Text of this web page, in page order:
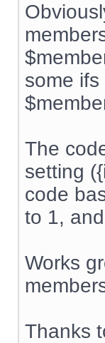
some
The
setting
code
to 1,
Works
Thanks